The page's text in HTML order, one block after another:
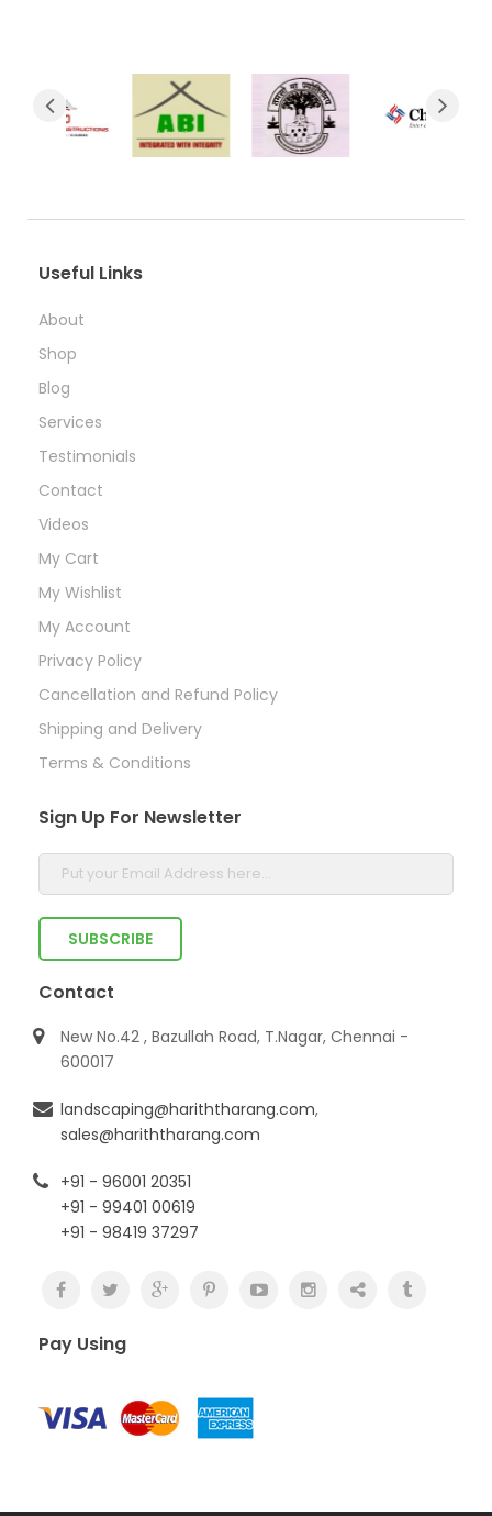
Useful Links
About
Shop
Blog
Services
Testimonials
Contact
Videos
My Cart
My Wishlist
My Account
Privacy Policy
Cancellation and Refund Policy
Shipping and Delivery
Terms & Conditions
Sign Up For Newsletter
Contact
New No.42 , Bazullah Road, T.Nagar, Chennai -
600017
landscaping@hariththarang.com,
sales@hariththarang.com
+91 - 96001 20351
+91 - 99401 00619
+91 - 98419 37297
Pay Using